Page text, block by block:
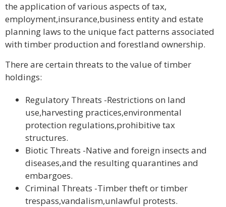
the application of various aspects of tax,
employment,insurance,business entity and estate
planning laws to the unique fact patterns associated
with timber production and forestland ownership.
There are certain threats to the value of timber
holdings:
Regulatory Threats -Restrictions on land
use,harvesting practices,environmental
protection regulations,prohibitive tax
structures.
Biotic Threats -Native and foreign insects and
diseases,and the resulting quarantines and
embargoes.
Criminal Threats -Timber theft or timber
trespass,vandalism,unlawful protests.